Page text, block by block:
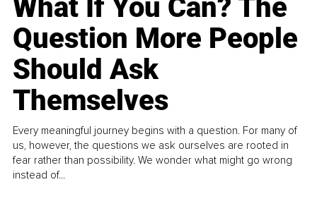
What If You Can? The
Question More People
Should Ask
Themselves
Every meaningful journey begins with a question. For many of
us, however, the questions we ask ourselves are rooted in
fear rather than possibility. We wonder what might go wrong
instead of...